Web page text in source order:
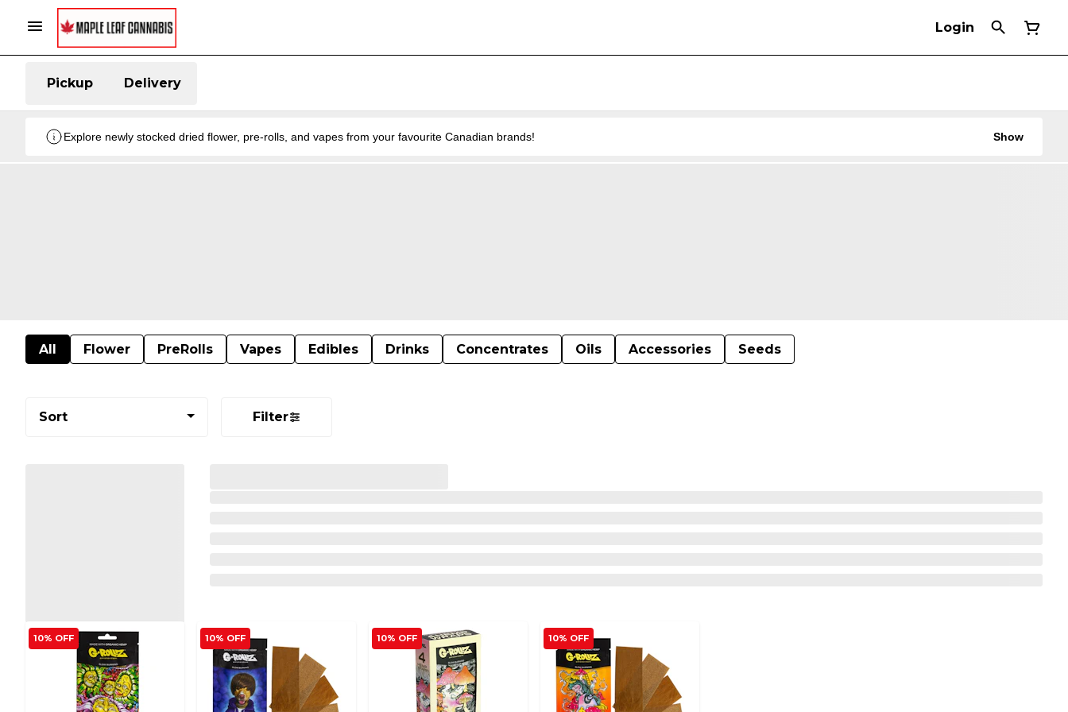
Login
Pickup Delivery
Explore newly stocked dried flower, pre-rolls, and vapes from your favourite Canadian brands! Show
All Flower PreRolls Vapes Edibles Drinks Concentrates Oils Accessories Seeds
Sort Filter
10% OFF 10% OFF 10% OFF 10% OFF